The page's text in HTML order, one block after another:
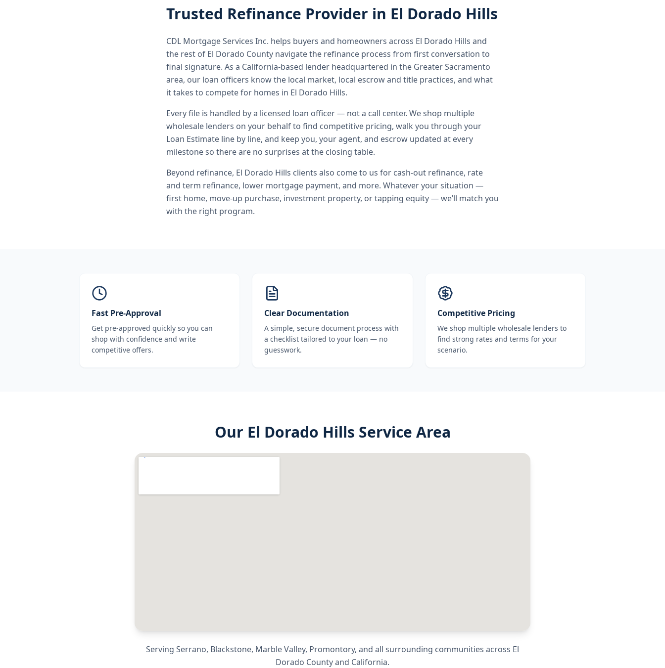
Trusted Refinance Provider in El Dorado Hills
CDL Mortgage Services Inc. helps buyers and homeowners across El Dorado Hills and
the rest of El Dorado County navigate the refinance process from first conversation to
final signature. As a California-based lender headquartered in the Greater Sacramento
area, our loan officers know the local market, local escrow and title practices, and what
it takes to compete for homes in El Dorado Hills.
Every file is handled by a licensed loan officer — not a call center. We shop multiple
wholesale lenders on your behalf to find competitive pricing, walk you through your
Loan Estimate line by line, and keep you, your agent, and escrow updated at every
milestone so there are no surprises at the closing table.
Beyond refinance, El Dorado Hills clients also come to us for cash-out refinance, rate
and term refinance, lower mortgage payment, and more. Whatever your situation —
first home, move-up purchase, investment property, or tapping equity — we’ll match you
with the right program.
Fast Pre-Approval
Get pre-approved quickly so you can
shop with confidence and write
competitive offers.
Clear Documentation
A simple, secure document process with
a checklist tailored to your loan — no
guesswork.
Competitive Pricing
We shop multiple wholesale lenders to
find strong rates and terms for your
scenario.
Our El Dorado Hills Service Area
Serving Serrano, Blackstone, Marble Valley, Promontory, and all surrounding communities across El
Dorado Countyand California.